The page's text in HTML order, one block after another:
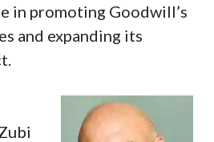
in promoting Goodwill’s
and expanding its